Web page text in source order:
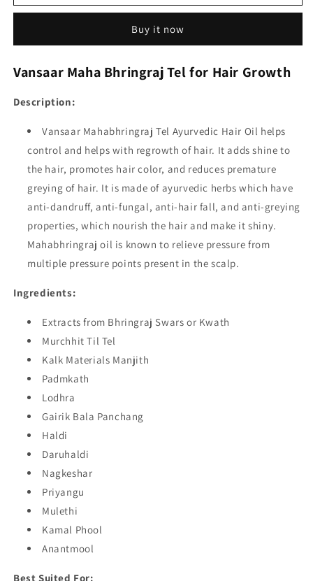
Buy it now
Vansaar Maha Bhringraj Tel for Hair Growth
Description:
Vansaar Mahabhringraj Tel Ayurvedic Hair Oil helps
control and helps with regrowth of hair. It adds shine to
the hair, promotes hair color, and reduces premature
greying of hair. It is made of ayurvedic herbs which have
anti-dandruff, anti-fungal, anti-hair fall, and anti-greying
properties, which nourish the hair and make it shiny.
Mahabhringraj oil is known to relieve pressure from
multiple pressure points present in the scalp.
Ingredients:
Extracts from Bhringraj Swars or Kwath
Murchhit Til Tel
Kalk Materials Manjith
Padmkath
Lodhra
Gairik Bala Panchang
Haldi
Daruhaldi
Nagkeshar
Priyangu
Mulethi
Kamal Phool
Anantmool
Best Suited For: